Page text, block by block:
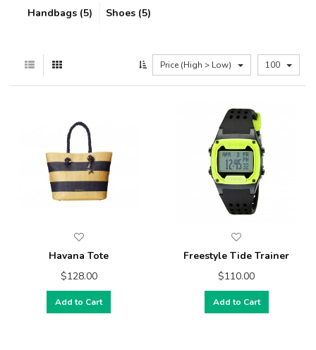
Handbags (5) Shoes (5)
Price (High > Low) 100
Havana Tote
$128.00
Add to Cart
Freestyle Tide Trainer
$110.00
Add to Cart